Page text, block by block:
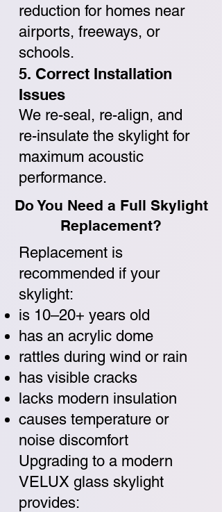
reduction for homes near
airports, freeways, or
schools.
5. Correct Installation
Issues
We re-seal, re-align, and
re-insulate the skylight for
maximum acoustic
performance.
Do You Need a Full Skylight
Replacement?
Replacement is
recommended if your
skylight:
is 10–20+ years old
has an acrylic dome
rattles during wind or rain
has visible cracks
lacks modern insulation
causes temperature or
noise discomfort
Upgrading to a modern
VELUX glass skylight
provides: